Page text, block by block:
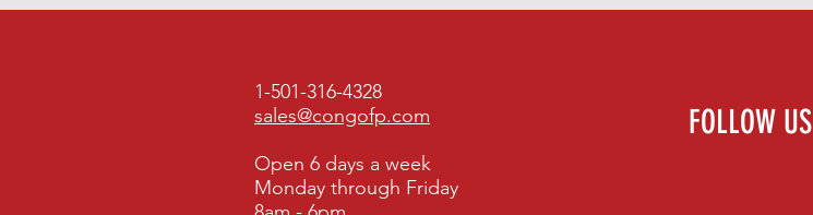
1-501-316-4328
sales@congofp.com
Open 6 days a week
Monday through Friday
FOLLOW US